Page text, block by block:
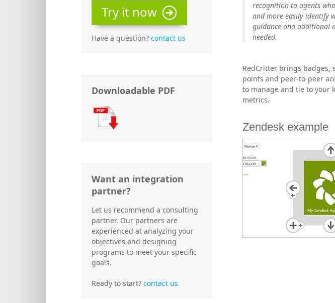
Try it now
Have a question? contact us
Downloadable PDF
Want an integration
partner?
Let us recommend a consulting
partner. Our partners are
experienced at analyzing your
objectives and designing
programs to meet your specific
goals.
Ready to start? contact us
recognition to agents
and more easily identify
guidance and additional
needed.
RedCritter brings badges,
points and peer-to-peer
to manage and tie to your
metrics.
Zendesk example